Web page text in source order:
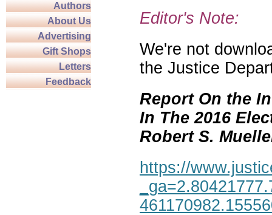
Authors
About Us
Advertising
Gift Shops
Letters
Feedback
Editor's Note:
We're not
the Justice
Report On the
In The 2016
Robert S.
https://